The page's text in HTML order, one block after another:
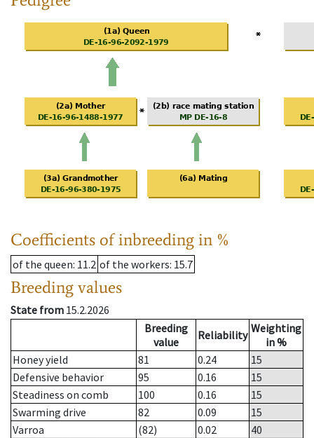
Coefficients of inbreeding in %
of the queen: 11.2 of the workers: 15.7
Breeding values
State from 15.2.2026
Breeding
value
Reliability Weighting
in %
Honey yield
81 0.24
15
Defensive behavior
95 0.16
15
Steadiness on comb
100 0.16
15
Swarming drive
82 0.09
15
Varroa
(82) 0.02
40